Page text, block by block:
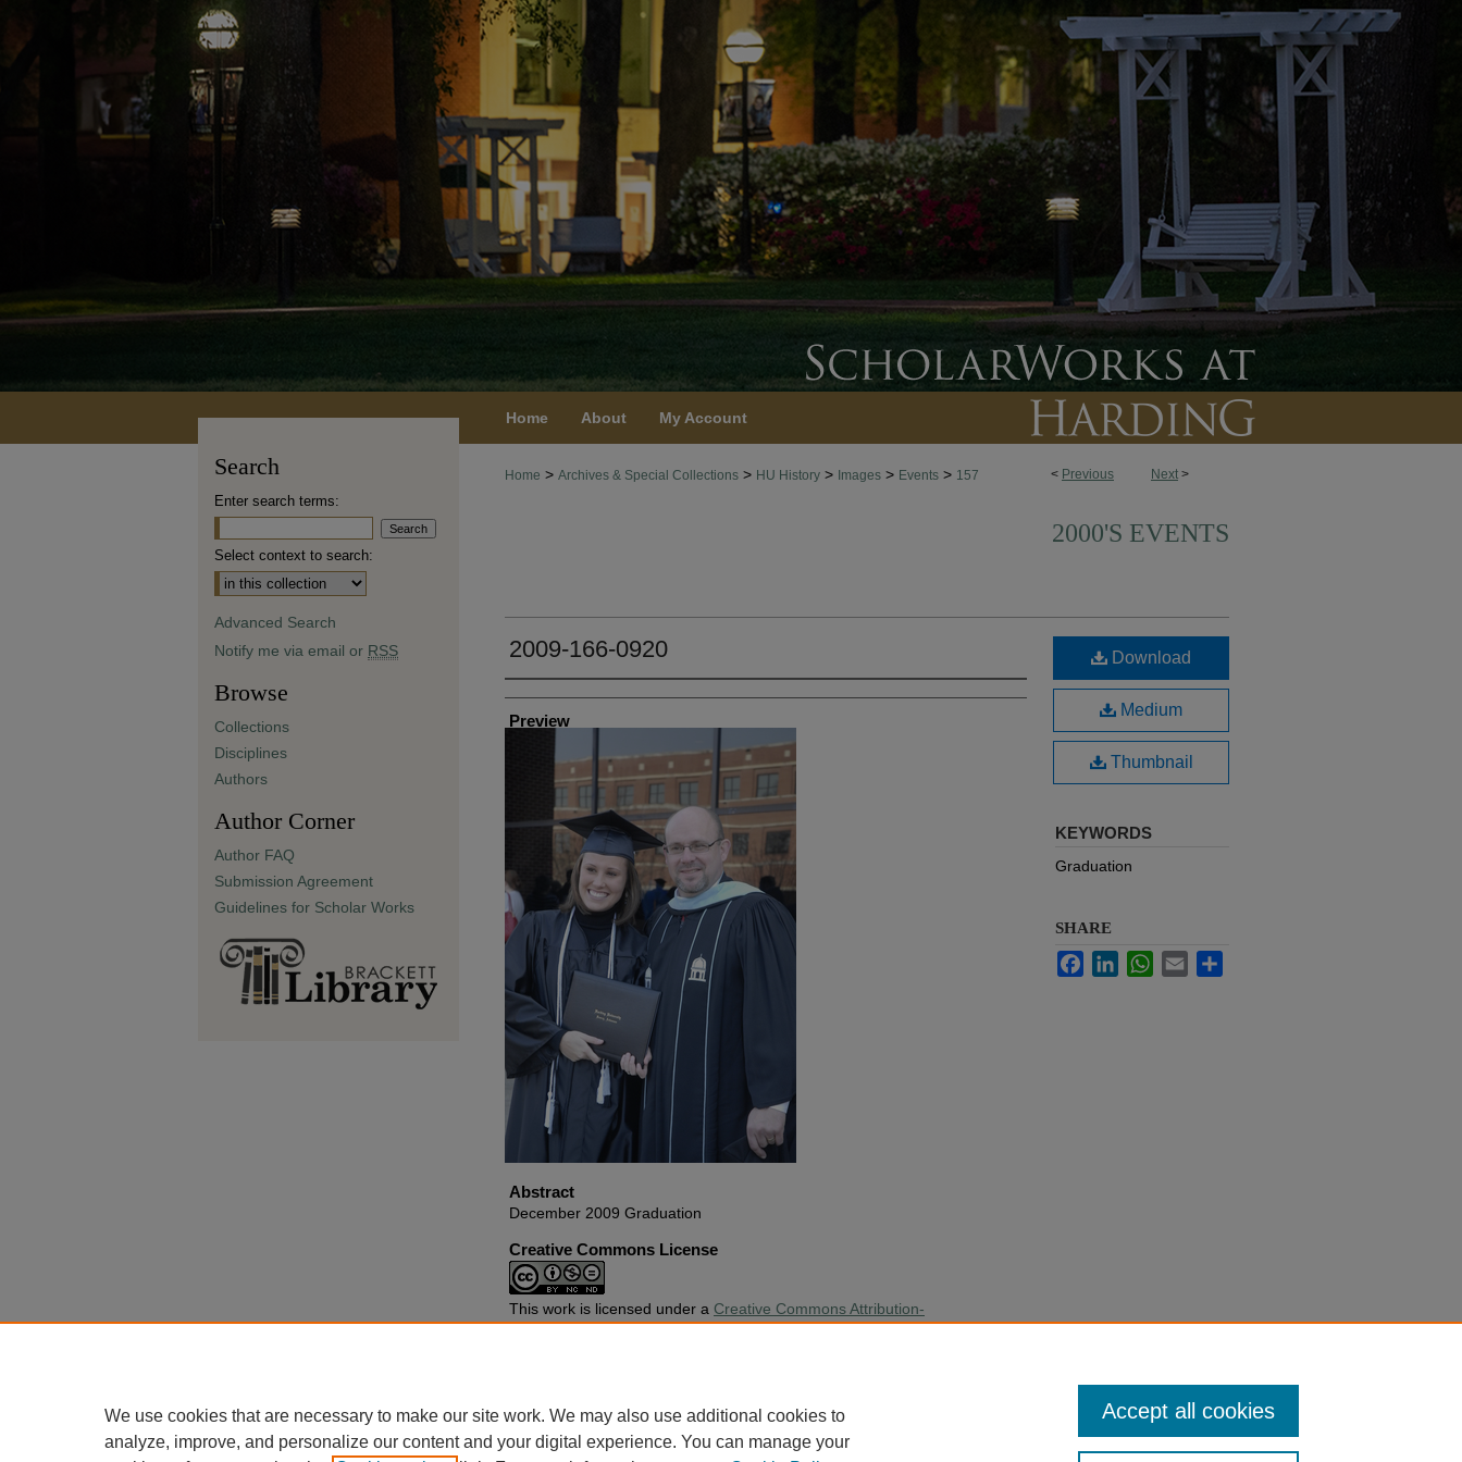
Home About My Account
< Previous Next >
Home > Archives & Special Collections > HU History > Images > Events > 157
2000'S EVENTS
2009-166-0920
Creator
Preview
Abstract
December 2009 Graduation
Creative Commons License
This work is licensed under a Creative Commons Attribution-
Noncommercial-No Derivative Works 4.0 License.
Download
Medium
Thumbnail
KEYWORDS
Graduation
SHARE
FacebookLinkedInWhatsApp
Email
Search
Enter search terms:
Select context to search:
Advanced Search
Notify me via email or RSS
Browse
Collections
Disciplines
Authors
Author Corner
Author FAQ
Submission Agreement
Guidelines for Scholar Works
We use cookies that are necessary to make our site work. We may also use additional cookies to
analyze, improve, and personalize our content and your digital experience. You can manage your
Accept all cookies